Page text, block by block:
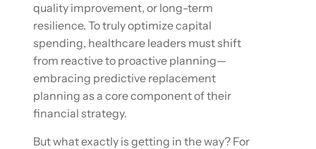
quality improvement, or long-term
resilience. To truly optimize capital
spending, healthcare leaders must shift
from reactive to proactive planning—
embracing predictive replacement
planning as a core component of their
financial strategy.
But what exactly is getting in the way? For